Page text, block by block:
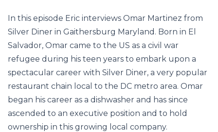
In this episode Eric interviews Omar Martinez from
Silver Diner in Gaithersburg Maryland. Born in El
Salvador, Omar came to the US as a civil war
refugee during his teen years to embark upon a
spectacular career with Silver Diner, a very popular
restaurant chain local to the DC metro area. Omar
began his career as a dishwasher and has since
ascended to an executive position and to hold
ownership in this growing local company.